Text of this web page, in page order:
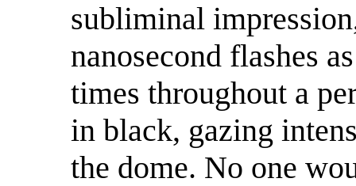
subliminal
nanosecond flashes
times throughout a
in black, gazing
the dome. No one